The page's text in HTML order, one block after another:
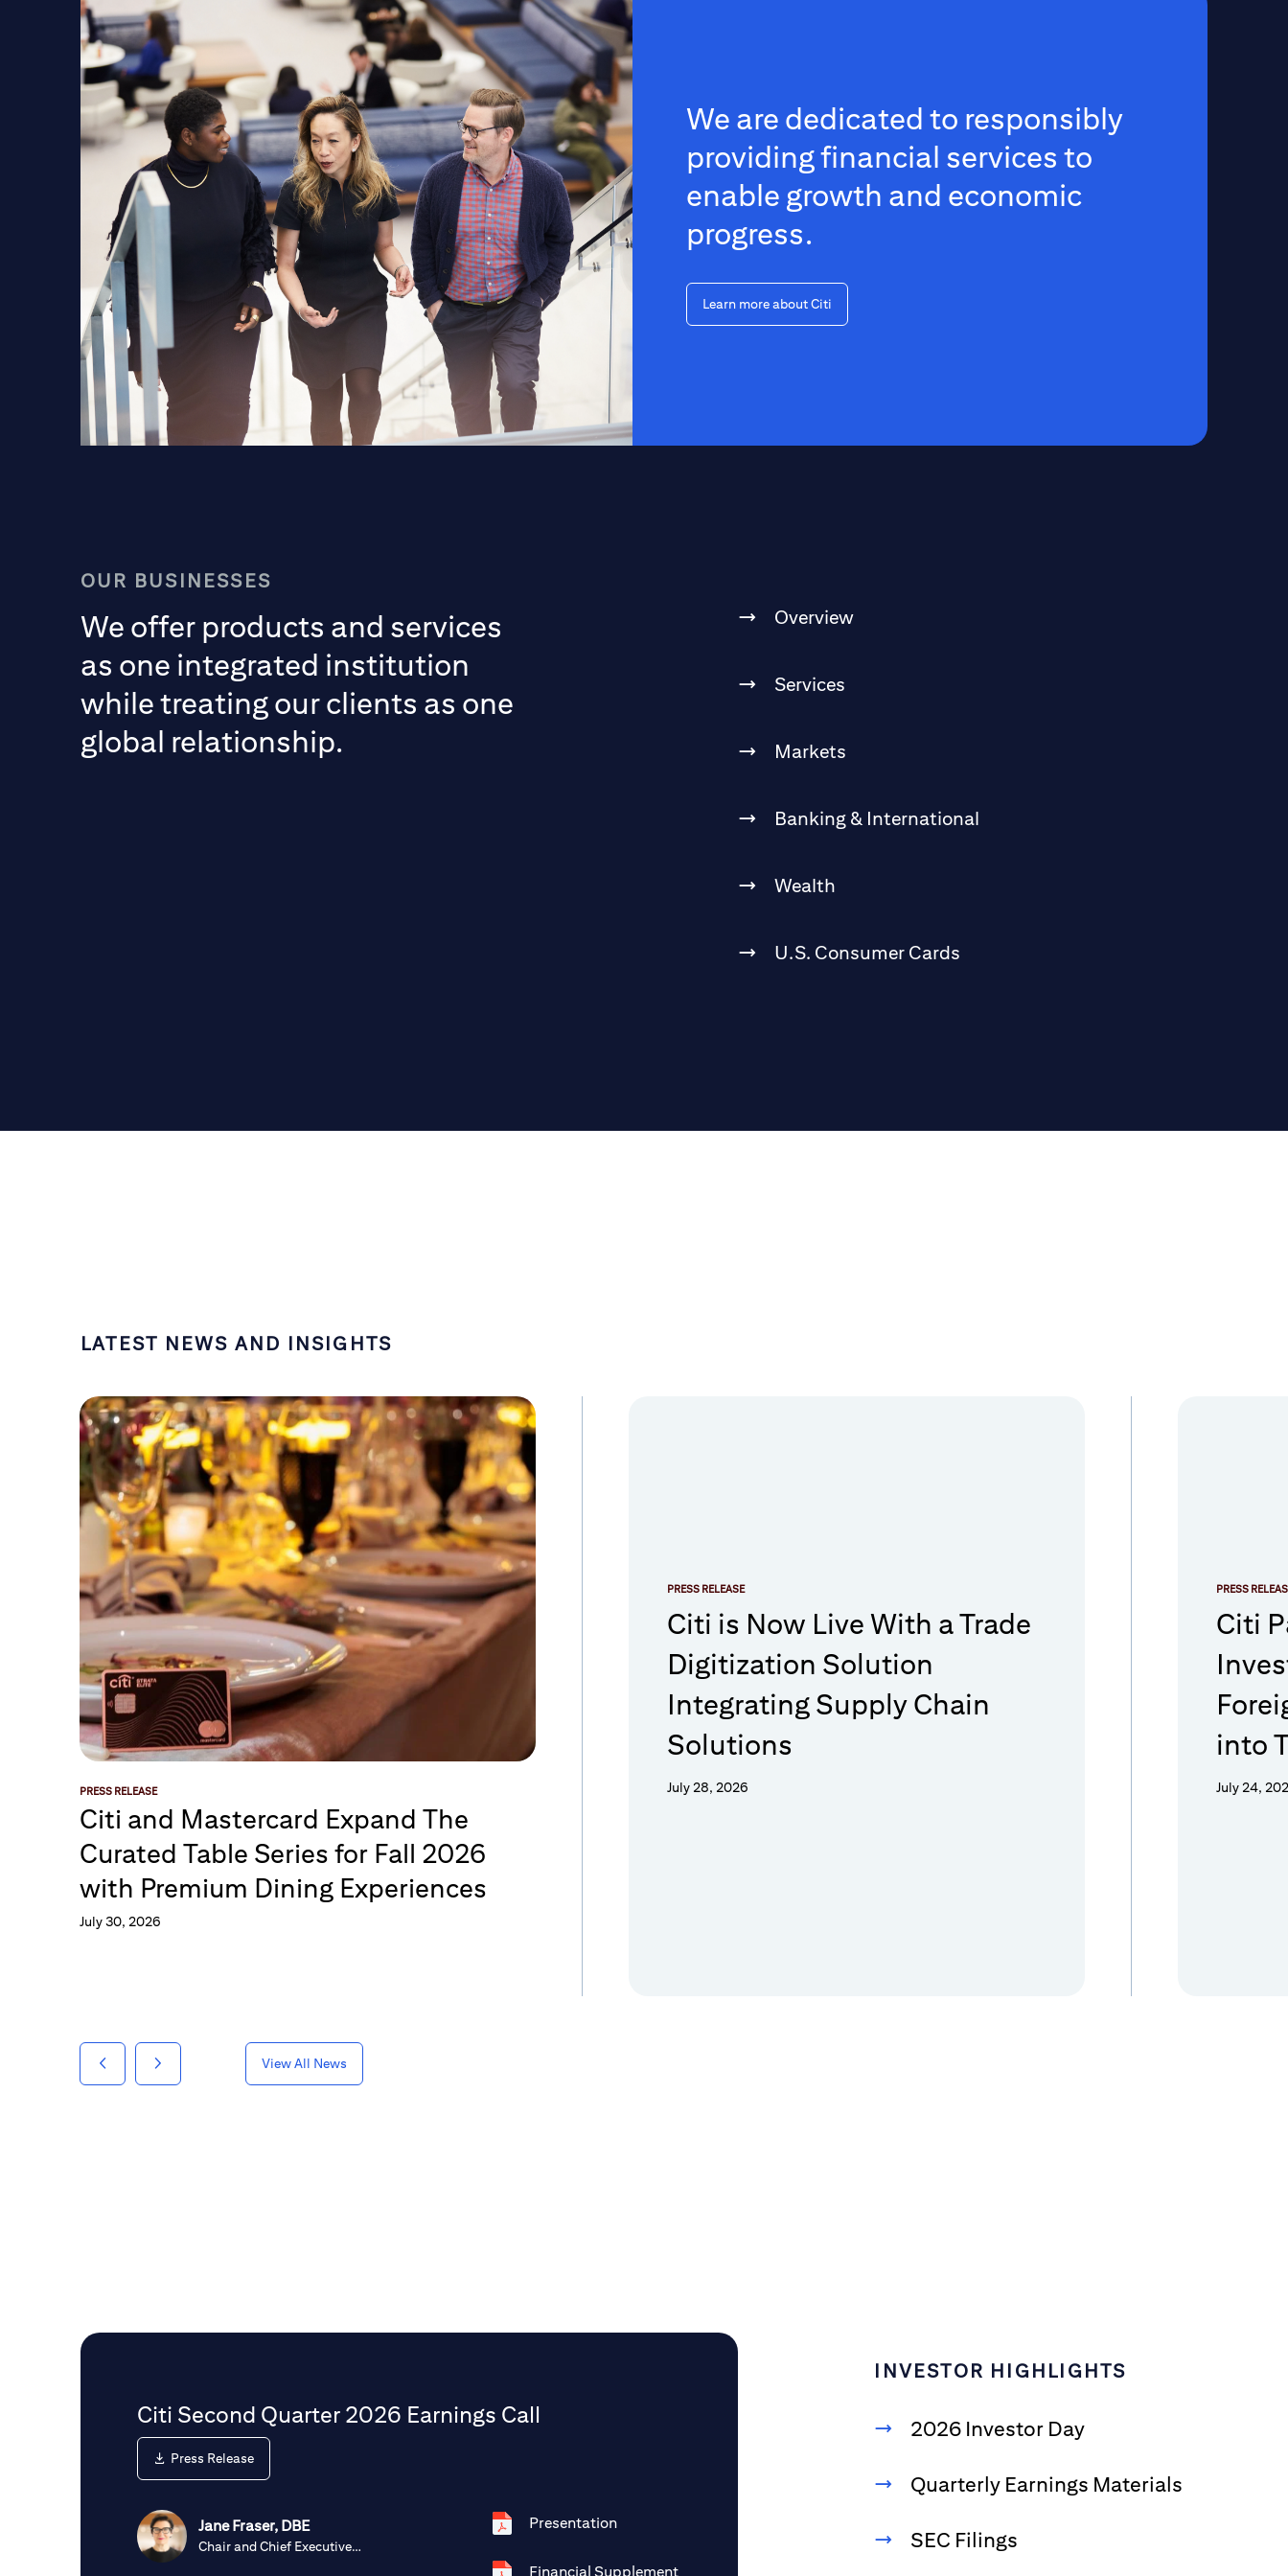
We are dedicated to responsibly
providing financial services to
enable growth and economic
progress.
Learn more about Citi
OUR BUSINESSES
We offer products and services
as one integrated institution
while treating our clients as one
global relationship.
Overview
Services
Markets
Banking & International
Wealth
U.S. Consumer Cards
LATEST NEWS AND INSIGHTS
PRESS RELEASE
Citi and Mastercard Expand The
Curated Table Series for Fall 2026
with Premium Dining Experiences
July 30, 2026
PRESS RELEASE
Citi is Now Live With a Trade
Digitization Solution
Integrating Supply Chain
Solutions
July 28, 2026
PRESS
Citi
into
July 24,
View All News
Citi Second Quarter 2026 Earnings Call
Press Release
Jane Fraser, DBE
Chair and Chief Executive
Presentation
Financial Supplement
INVESTOR HIGHLIGHTS
2026 Investor Day
Quarterly Earnings Materials
SEC Filings